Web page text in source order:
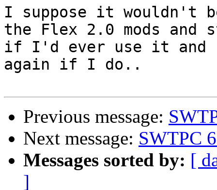
I suppose it wouldn't
the Flex 2.0 mods
if I'd ever use it and I
again if I do..
Previous message:
Next message: SWTPC
Messages sorted by: [
]